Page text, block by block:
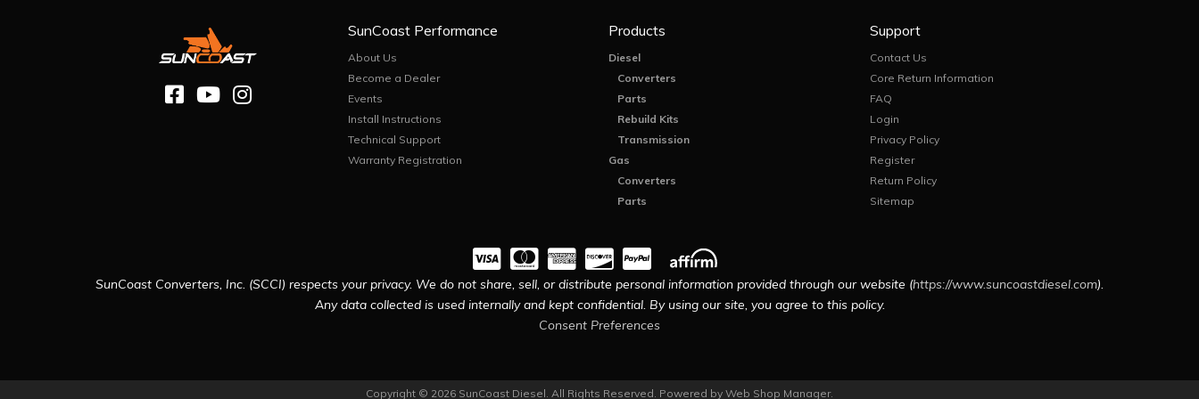
SunCoast Performance
About Us
Become a Dealer
Events
Install Instructions
Technical Support
Warranty Registration
Products
Diesel
Converters
Parts
Rebuild Kits
Transmission
Gas
Converters
Parts
Support
Contact Us
Core Return Information
FAQ
Login
Privacy Policy
Register
Return Policy
Sitemap
SunCoast Converters, Inc. (SCCI) respects your privacy. We do not share, sell, or distribute personal information provided through our website (https://www.suncoastdiesel.com).
Any data collected is used internally and kept confidential. By using our site, you agree to this policy.
Consent Preferences
Copyright © 2026 SunCoast Diesel. All Rights Reserved. Powered by Web Shop Manager.